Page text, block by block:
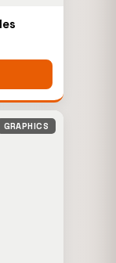
GRAPHICS